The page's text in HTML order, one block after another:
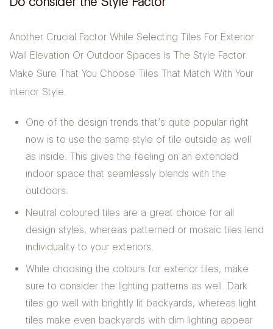
Another Crucial Factor While Selecting Tiles For Exterior
Wall Elevation Or Outdoor Spaces Is The Style Factor.
Make Sure That You Choose Tiles That Match With Your
Interior Style.
One of the design trends that’s quite popular right
now is to use the same style of tile outside as well
as inside. This gives the feeling on an extended
indoor space that seamlessly blends with the
outdoors.
Neutral coloured tiles are a great choice for all
design styles, whereas patterned or mosaic tiles lend
individuality to your exteriors.
While choosing the colours for exterior tiles, make
sure to consider the lighting patterns as well. Dark
tiles go well with brightly lit backyards, whereas light
tiles make even backyards with dim lighting appear